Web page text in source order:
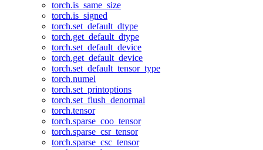
torch.is_same_size
torch.is_signed
torch.set_default_dtype
torch.get_default_dtype
torch.set_default_device
torch.get_default_device
torch.set_default_tensor_type
torch.numel
torch.set_printoptions
torch.set_flush_denormal
torch.tensor
torch.sparse_coo_tensor
torch.sparse_csr_tensor
torch.sparse_csc_tensor